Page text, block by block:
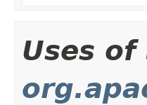
Uses of